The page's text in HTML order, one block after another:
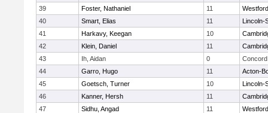
39
Foster, Nathaniel 11
40
Smart, Elias 11
Lincoln-
41
Harkavy, Keegan 10
42
Klein, Daniel 11
43
Ih, Aidan 0
44
Garro, Hugo 11
Acton-
45
Goetsch, Turner 10
Lincoln-
46
Kanner, Hersh 11
47
Sidhu, Angad 11